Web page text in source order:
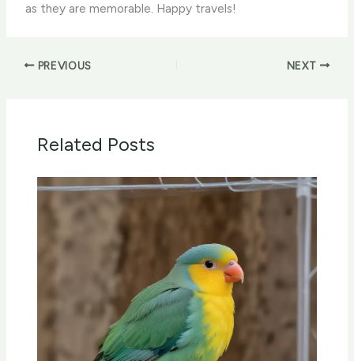
as they are memorable. Happy travels!
PREVIOUS NEXT
Related Posts